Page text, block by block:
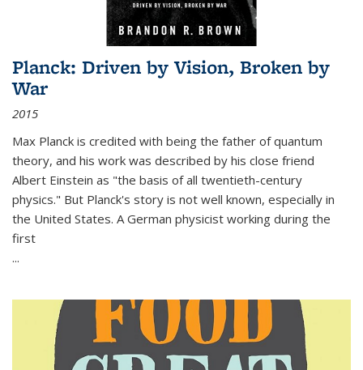
Planck: Driven by Vision, Broken by
War
2015
Max Planck is credited with being the father of quantum
theory, and his work was described by his close friend
Albert Einstein as "the basis of all twentieth-century
physics." But Planck's story is not well known, especially in
the United States. A German physicist working during the
first
...